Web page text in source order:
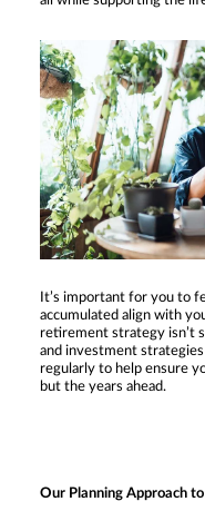
It’s important for you to
accumulated align with
retirement strategy isn’t
and investment
regularly to help ensure
but the years ahead.
Our Planning Approach